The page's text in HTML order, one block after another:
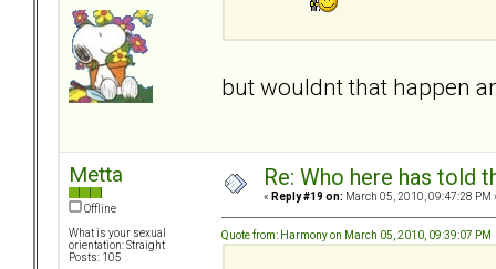
but wouldnt that happen
Metta
Offline
What is your sexual
orientation: Straight
Posts: 105
Re: Who here has told
« Reply #19 on: March 05, 2010, 09:47:28 PM
Quote from: Harmony on March 05, 2010, 09:39:07 PM